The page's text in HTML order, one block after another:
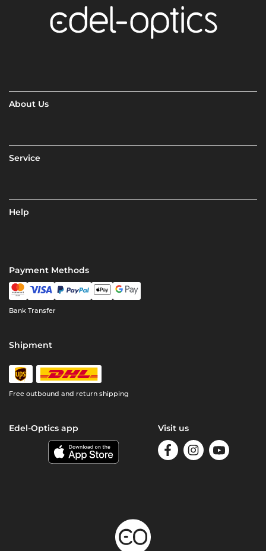
About Us
Service
Help
Payment Methods
Bank Transfer
Shipment
Free outbound and return shipping
Edel-Optics app Visit us